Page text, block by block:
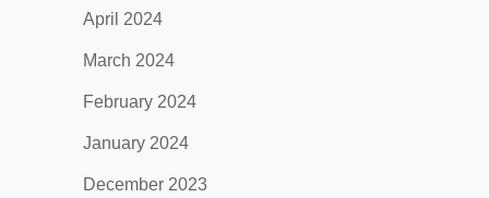
April 2024
March 2024
February 2024
January 2024
December 2023